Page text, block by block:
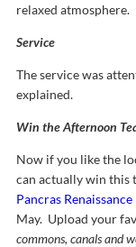
relaxed atmosphere.
Service
The service was
explained.
Win the Afternoon
Now if you like the
can actually win this
Pancras
May. Upload your
commons, canals and